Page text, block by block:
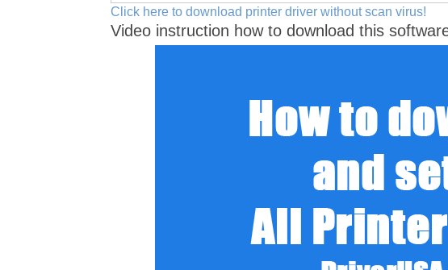
Click here to download printer driver without scan virus!
Video instruction how to download this